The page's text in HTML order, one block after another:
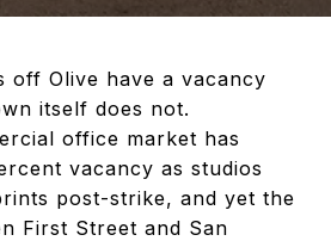
off Olive have a vacancy
itself does not.
office market has
vacancy as studios
post-strike, and yet the
First Street and San